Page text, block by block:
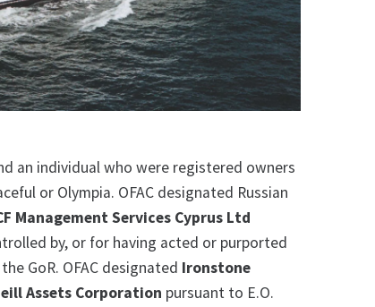
an individual who were registered owners
or Olympia. OFAC designated Russian
Management Services Cyprus Ltd
by, or for having acted or purported
GoR. OFAC designated Ironstone
Assets Corporation pursuant to E.O.